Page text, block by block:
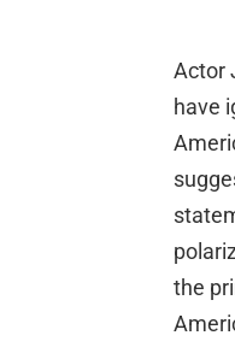
Actor
have
the